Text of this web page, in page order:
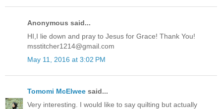
Anonymous said...
HI,I lie down and pray to Jesus for Grace! Thank You!
msstitcher1214@gmail.com
May 11, 2016 at 3:02 PM
Tomomi McElwee said...
Very interesting. I would like to say quilting but actually